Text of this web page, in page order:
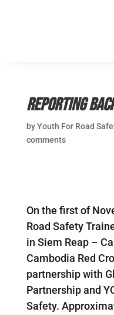
Reporting
byYouth For Road
comments
On the first of
Road Safety
in Siem Reap –
Cambodia Red
partnership with
Partnership and
Safety.